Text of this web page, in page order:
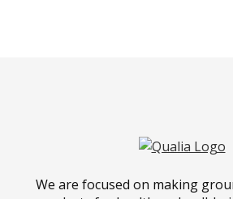
We are focused on making